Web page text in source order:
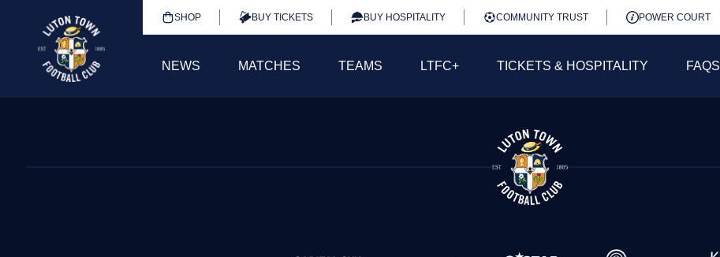
SHOP BUY TICKETS BUY HOSPITALITY COMMUNITY TRUST POWER COURT
NEWS MATCHES TEAMS LTFC+ TICKETS & HOSPITALITY FAQS